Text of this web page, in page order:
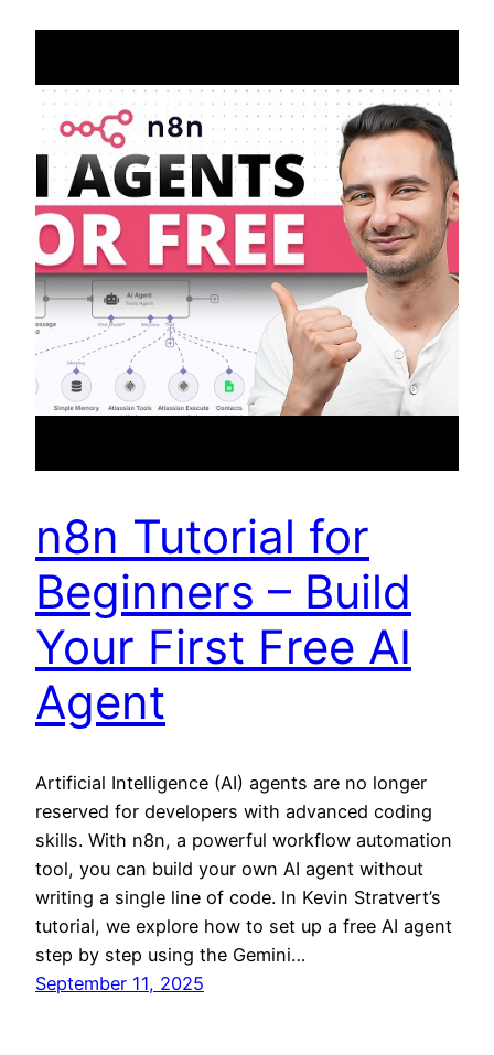
n8n Tutorial for
Beginners – Build
Your First Free AI
Agent
Artificial Intelligence (AI) agents are no longer
reserved for developers with advanced coding
skills. With n8n, a powerful workflow automation
tool, you can build your own AI agent without
writing a single line of code. In Kevin Stratvert’s
tutorial, we explore how to set up a free AI agent
step by step using the Gemini…
September 11, 2025